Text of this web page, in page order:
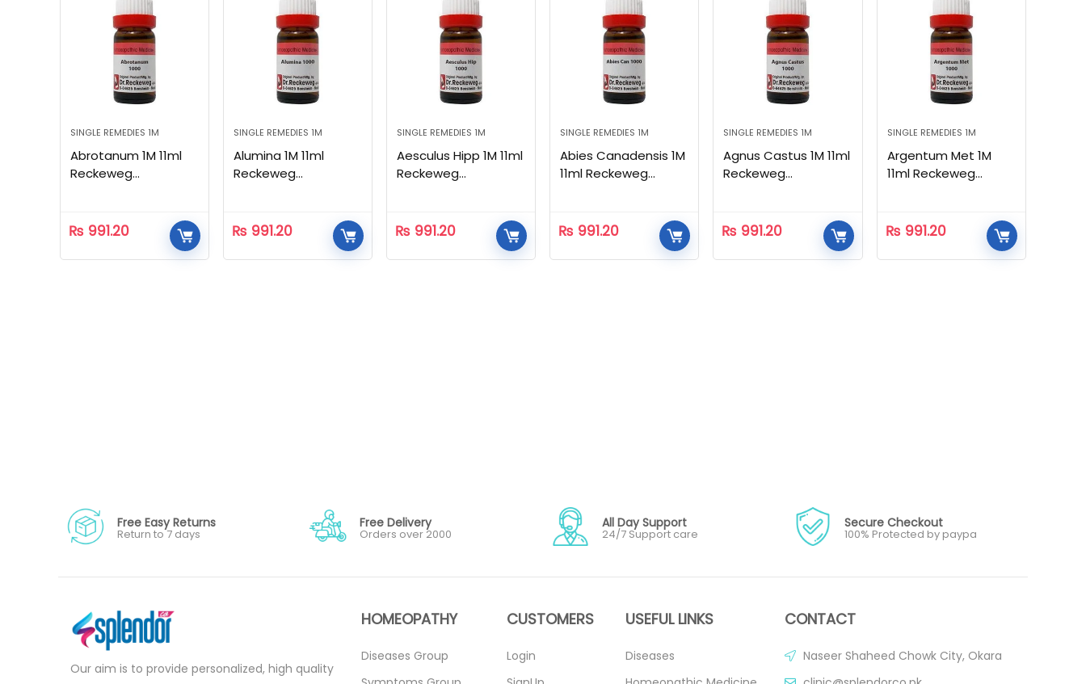
SINGLE REMEDIES 1M
Abrotanum 1M 11ml
Reckeweg
₨ 991.20
SINGLE REMEDIES 1M
Alumina 1M 11ml
Reckeweg
₨ 991.20
SINGLE REMEDIES 1M
Aesculus Hipp 1M 11ml
Reckeweg
₨ 991.20
SINGLE REMEDIES 1M
Abies Canadensis 1M
11ml Reckeweg
₨ 991.20
SINGLE REMEDIES 1M
Agnus Castus 1M 11ml
Reckeweg
₨ 991.20
SINGLE REMEDIES 1M
Argentum Met 1M
11ml Reckeweg
₨ 991.20
Free Easy Returns
Return to 7 days
Free Delivery
Orders over 2000
All Day Support
24/7 Support care
Secure Checkout
100% Protected by paypa
Our aim is to provide personalized, high quality
HOMEOPATHY
Diseases Group
CUSTOMERS
Login
USEFUL LINKS
Diseases
CONTACT
Naseer Shaheed Chowk City, Okara